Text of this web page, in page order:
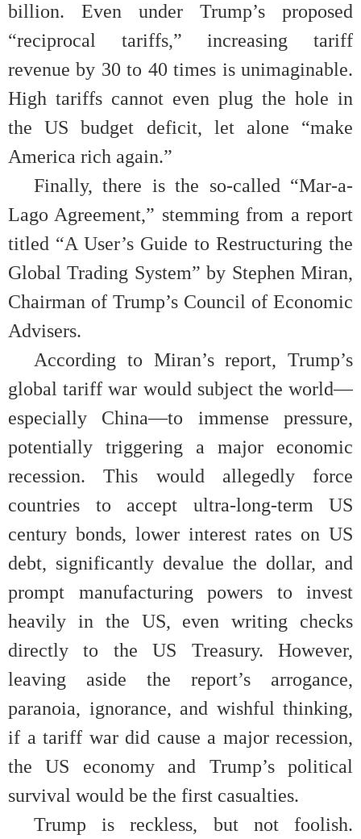
billion. Even under Trump’s proposed
“reciprocal tariffs,” increasing tariff
revenue by 30 to 40 times is unimaginable.
High tariffs cannot even plug the hole in
the US budget deficit, let alone “make
America rich again.”
Finally, there is the so-called “Mar-a-
Lago Agreement,” stemming from a report
titled “A User’s Guide to Restructuring the
Global Trading System” by Stephen Miran,
Chairman of Trump’s Council of Economic
Advisers.
According to Miran’s report, Trump’s
global tariff war would subject the world—
especially China—to immense pressure,
potentially triggering a major economic
recession. This would allegedly force
countries to accept ultra-long-term US
century bonds, lower interest rates on US
debt, significantly devalue the dollar, and
prompt manufacturing powers to invest
heavily in the US, even writing checks
directly to the US Treasury. However,
leaving aside the report’s arrogance,
paranoia, ignorance, and wishful thinking,
if a tariff war did cause a major recession,
the US economy and Trump’s political
survival would be the first casualties.
Trump is reckless, but not foolish.